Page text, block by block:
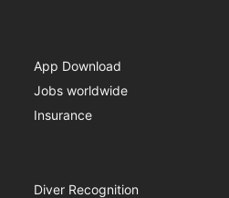
App Download
Jobs worldwide
Insurance
Diver Recognition